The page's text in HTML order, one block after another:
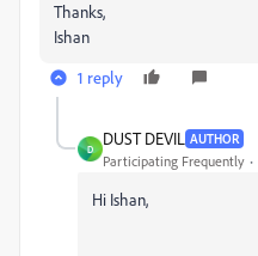
Thanks,
Ishan
1 reply
D
DUST DEVIL AUTHOR
Participating Frequently
Hi Ishan,